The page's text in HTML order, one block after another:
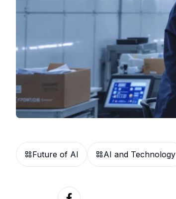
Future of AI AI and Technology